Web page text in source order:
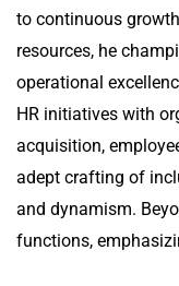
to continuous
resources, he
operational
HR initiatives with
acquisition,
adept crafting of
and dynamism.
functions,